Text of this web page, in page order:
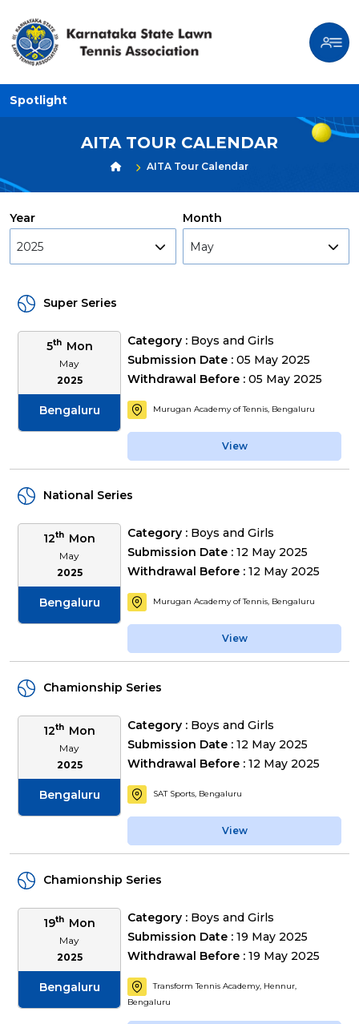
Spotlight
AITA TOUR CALENDAR
AITA Tour Calendar
Year
2025
Month
May
Super Series
5th Mon
May
2025
Bengaluru
Category : Boys and Girls
Submission Date : 05 May 2025
Withdrawal Before : 05 May 2025
Murugan Academy of Tennis, Bengaluru
View
National Series
12th Mon
May
2025
Bengaluru
Category : Boys and Girls
Submission Date : 12 May 2025
Withdrawal Before : 12 May 2025
Murugan Academy of Tennis, Bengaluru
View
Chamionship Series
12th Mon
May
2025
Bengaluru
Category : Boys and Girls
Submission Date : 12 May 2025
Withdrawal Before : 12 May 2025
SAT Sports, Bengaluru
View
Chamionship Series
19th Mon
May
2025
Bengaluru
Category : Boys and Girls
Submission Date : 19 May 2025
Withdrawal Before : 19 May 2025
Transform Tennis Academy, Hennur,
Bengaluru